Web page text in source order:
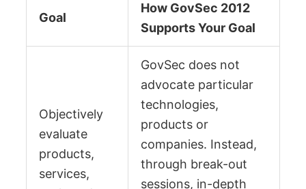
Goal
How GovSec 2012
Supports Your Goal
Objectively
evaluate
products,
services,
GovSec does not
advocate particular
technologies,
products or
companies. Instead,
through break-out
sessions, in-depth